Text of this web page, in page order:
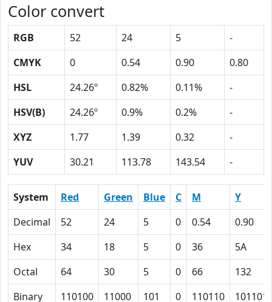
Color convert
RGB 52 24 5
-
CMYK
0 0.54 0.90
0.80
HSL
24.26º 0.82% 0.11%
-
HSV(B)
24.26º 0.9% 0.2%
-
XYZ
1.77 1.39 0.32
-
YUV
30.21 113.78 143.54 -
System Red Green Blue C M
Y
Decimal
52 24 5 0 0.54
0.90
Hex
34 18 5 0 36
5A
Octal
64 30 5 0 66
132
Binary
110100 11000 101 0 110110